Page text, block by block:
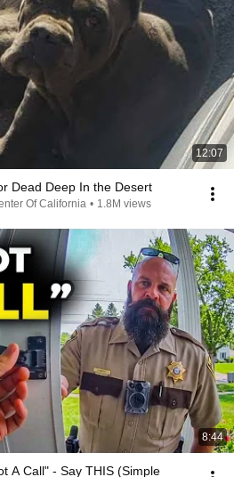
12:07
Dead Deep In the Desert
Of California • 1.8M views
8:44
A Call" - Say THIS (Simple